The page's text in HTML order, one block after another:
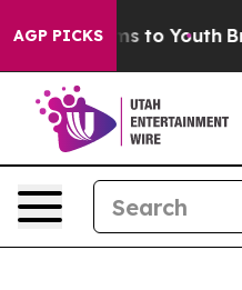
AGP PICKS
Harms to Youth Brazil